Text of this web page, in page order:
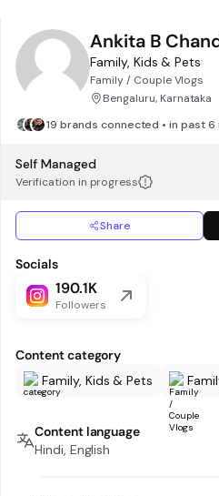
Ankita B
Family, Kids & Pets
Family / Couple Vlogs
Bengaluru, Karnataka
19 brands connected • in past 6
Self Managed
Verification in progress
Share
Socials
190.1K
Followers
Content category
Family, Kids & Pets
Content language
Hindi, English